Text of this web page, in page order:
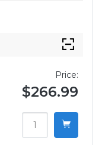
Price:
$266.99